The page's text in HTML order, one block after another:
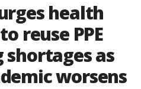
health
reuse PPE
as
worsens